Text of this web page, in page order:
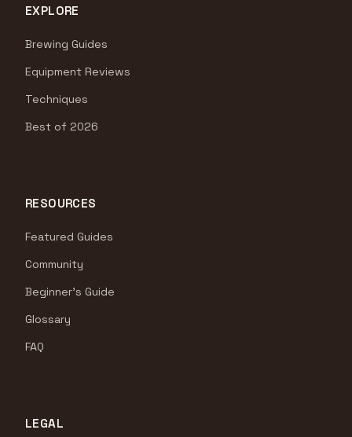
EXPLORE
Brewing Guides
Equipment Reviews
Techniques
Best of 2026
RESOURCES
Featured Guides
Community
Beginner's Guide
Glossary
FAQ
LEGAL